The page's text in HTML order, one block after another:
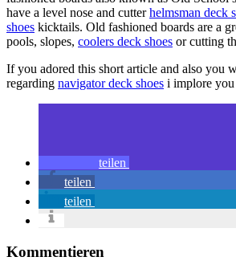
have a level nose and cutterhelmsman deck
shoes kicktails. Old fashioned boards are a
pools, slopes, coolers deck shoes or cutting
If you adored this short article and also you
regarding navigator deck shoes i implore
teilen
teilen
teilen
Kommentieren